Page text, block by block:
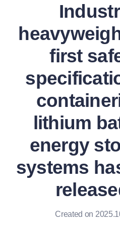
first
lithium
energy
systems
Created on
Service
Contact